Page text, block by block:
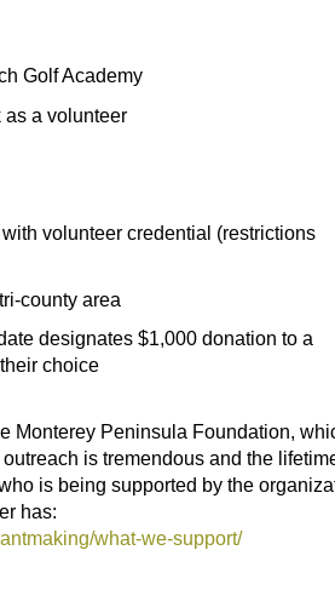
Golf Academy
as a volunteer
volunteer credential (restrictions
county area
designates $1,000 donation to a
choice
Monterey Peninsula Foundation,
is tremendous and the
is being supported by the
has:
what-we-support/